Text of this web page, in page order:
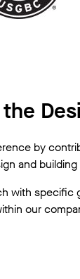
by
and
with
our